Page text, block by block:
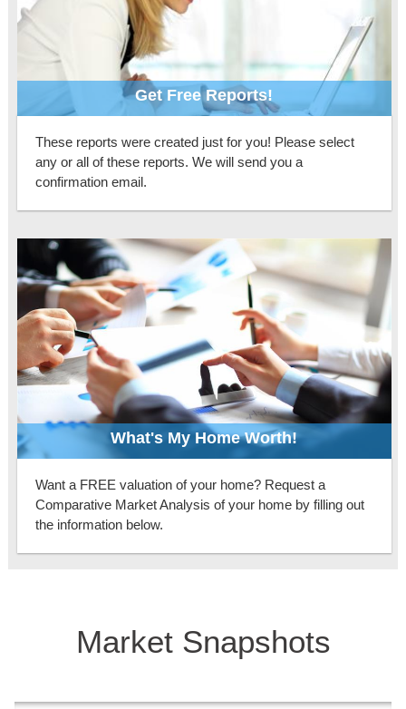
Get Free Reports!
These reports were created just for you! Please select
any or all of these reports. We will send you a
confirmation email.
What's My Home Worth!
Want a FREE valuation of your home? Request a
Comparative Market Analysis of your home by filling out
the information below.
Market Snapshots